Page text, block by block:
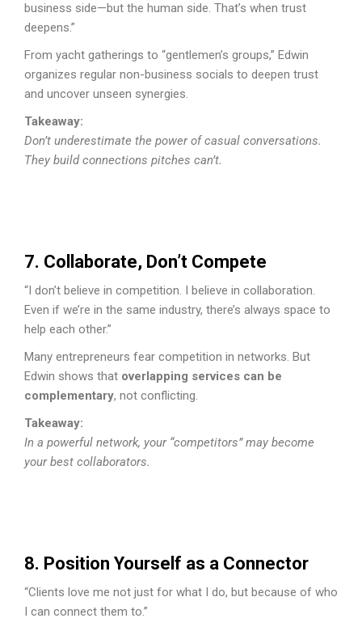
business side—but the human side. That’s when trust
deepens.”
From yacht gatherings to “gentlemen’s groups,” Edwin
organizes regular non-business socials to deepen trust
and uncover unseen synergies.
Takeaway:
Don’t underestimate the power of casual conversations.
They build connections pitches can’t.
7. Collaborate, Don’t Compete
“I don’t believe in competition. I believe in collaboration.
Even if we’re in the same industry, there’s always space to
help each other.”
Many entrepreneurs fear competition in networks. But
Edwin shows that overlapping services can be
complementary, not conflicting.
Takeaway:
In a powerful network, your “competitors” may become
your best collaborators.
8. Position Yourself as a Connector
“Clients love me not just for what I do, but because of who
I can connect them to.”